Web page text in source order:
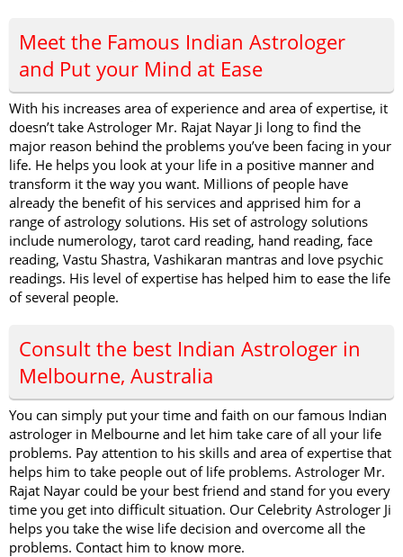
Meet the Famous Indian Astrologer
and Put your Mind at Ease
With his increases area of experience and area of expertise, it
doesn’t take Astrologer Mr. Rajat Nayar Ji long to find the
major reason behind the problems you’ve been facing in your
life. He helps you look at your life in a positive manner and
transform it the way you want. Millions of people have
already the benefit of his services and apprised him for a
range of astrology solutions. His set of astrology solutions
include numerology, tarot card reading, hand reading, face
reading, Vastu Shastra, Vashikaran mantras and love psychic
readings. His level of expertise has helped him to ease the life
of several people.
Consult the best Indian Astrologer in
Melbourne, Australia
You can simply put your time and faith on our famous Indian
astrologer in Melbourne and let him take care of all your life
problems. Pay attention to his skills and area of expertise that
helps him to take people out of life problems. Astrologer Mr.
Rajat Nayar could be your best friend and stand for you every
time you get into difficult situation. Our Celebrity Astrologer Ji
helps you take the wise life decision and overcome all the
problems. Contact him to know more.